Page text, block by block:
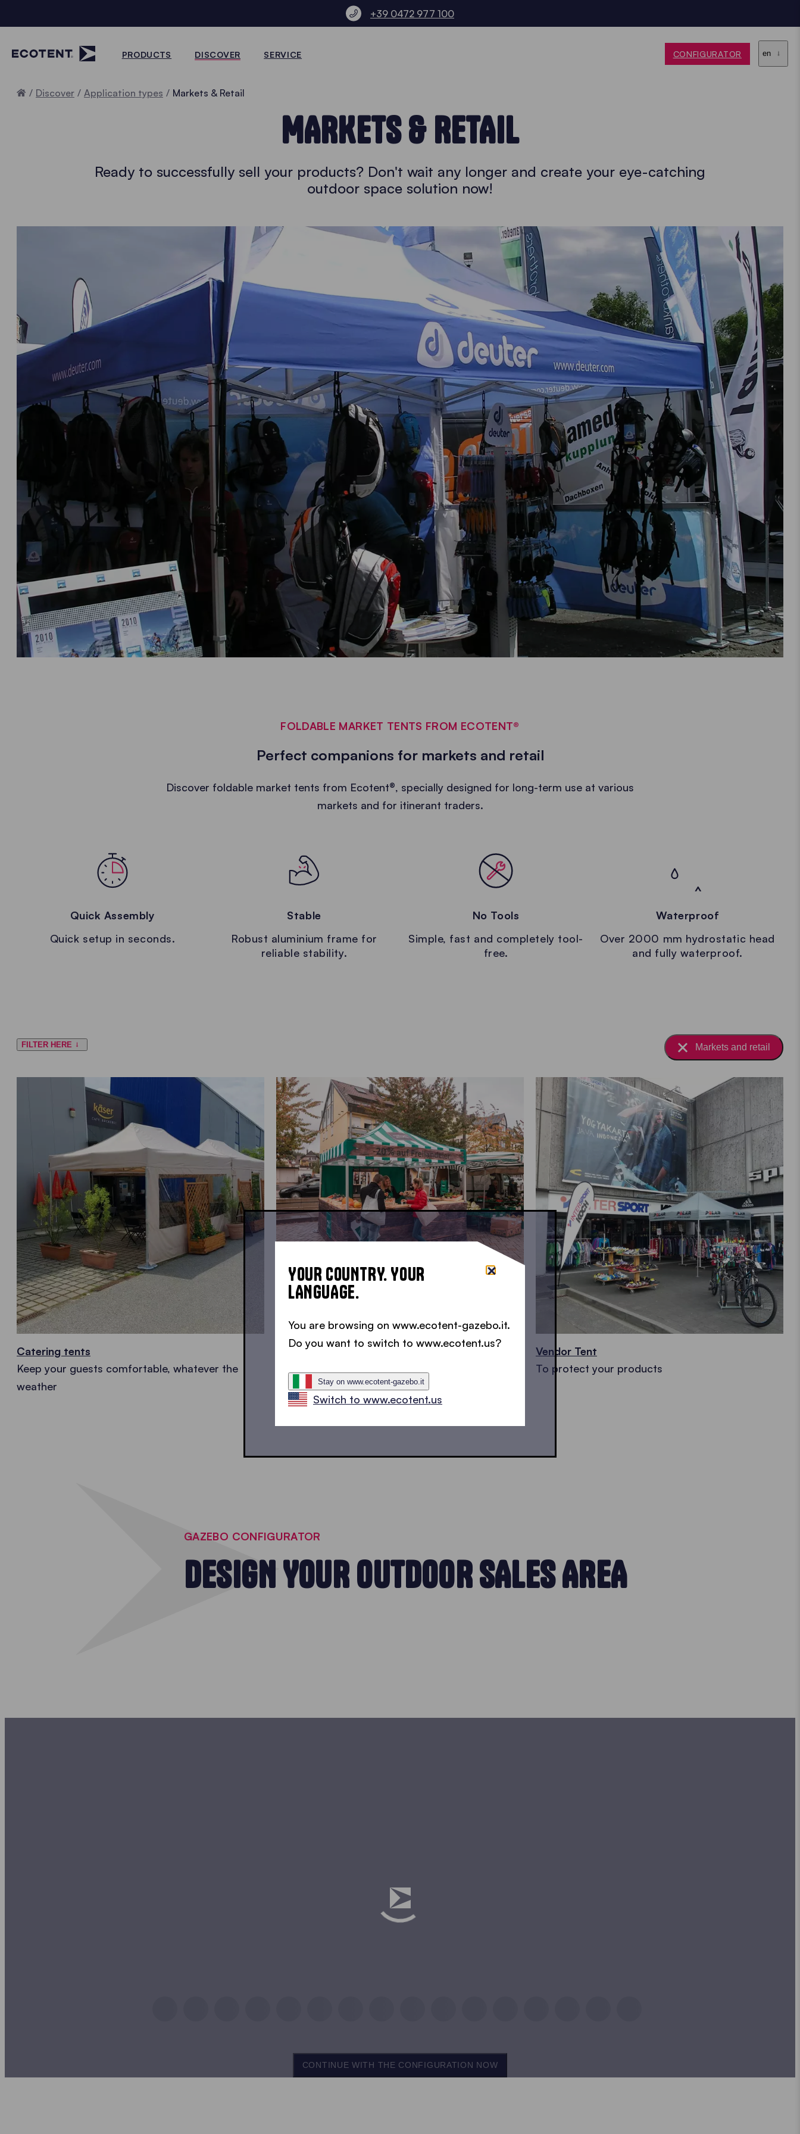
+39 0472 977 100
PRODUCTS DISCOVER SERVICE CONFIGURATOR en
Home
Discover Application types Markets & Retail
MARKETS & RETAIL
Ready to successfully sell your products? Don't wait any longer and create your eye-catching
outdoor space solution now!
FOLDABLE MARKET TENTS FROM ECOTENT®
Perfect companions for markets and retail
Discover foldable market tents from Ecotent®, specially designed for long-term use at various
markets and for itinerant traders.
Quick Assembly
Quick setup in seconds.
Stable
Robust aluminium frame for
reliable stability.
No Tools
Simple, fast and completely tool-
free.
Waterproof
Over 2000 mm hydrostatic head
and fully waterproof.
FILTER HERE Markets and retail
Catering tents
Keep your guests comfortable, whatever the
weather
Market tents
Vendor Tent
To protect your products
GAZEBO CONFIGURATOR
DESIGN YOUR OUTDOOR SALES AREA
CONTINUE WITH THE CONFIGURATION NOW
YOUR COUNTRY. YOUR
LANGUAGE.
You are browsing on www.ecotent-gazebo.it.
Do you want to switch to www.ecotent.us?
Stay on www.ecotent-gazebo.it
Switch to www.ecotent.us